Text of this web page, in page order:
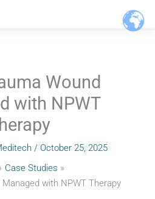
Wound
with NPWT
/ October 25, 2025
Case Studies
Managed with NPWT Therapy